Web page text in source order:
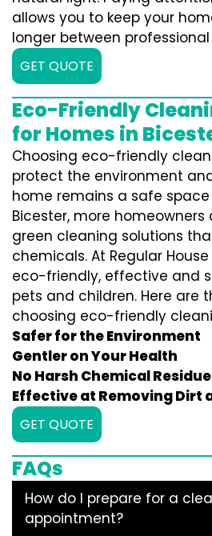
allows you to keep your
longer between
GET QUOTE
Eco-Friendly
for Homes in
Choosing eco-friendly
protect the environment
home remains a safe
Bicester, more
green cleaning solutions
chemicals. At Regular
eco-friendly, effective and
pets and children. Here are
choosing eco-friendly
Safer for the Environment
Gentler on Your Health
No Harsh Chemical Residue
Effective at Removing Dirt
GET QUOTE
FAQs
How do I prepare for a
appointment?